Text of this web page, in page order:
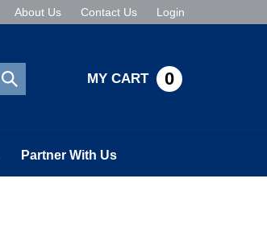
About Us Contact Us Login
Submit
search
MY CART 0
Partner With Us